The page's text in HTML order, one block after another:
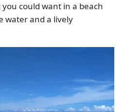
could want in a beach
water and a lively